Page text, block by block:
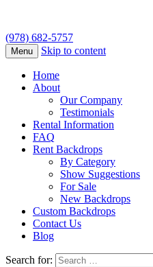
(978) 682-5757
Menu Skip to content
Home
About
Our Company
Testimonials
Rental Information
FAQ
Rent Backdrops
By Category
Show Suggestions
For Sale
New Backdrops
Custom Backdrops
Contact Us
Blog
Search for: